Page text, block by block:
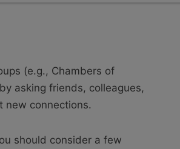
(e.g., Chambers of
asking friends, colleagues,
new connections.
should consider a few